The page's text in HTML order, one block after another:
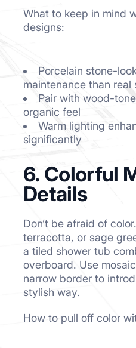
What to keep in mind
designs:
Porcelain stone-
maintenance than real
Pair with wood-
organic feel
Warm lighting
significantly
6. Colorful
Details
Don’t be afraid of
terracotta, or sage
a tiled shower tub
overboard. Use
narrow border to
stylish way.
How to pull off color